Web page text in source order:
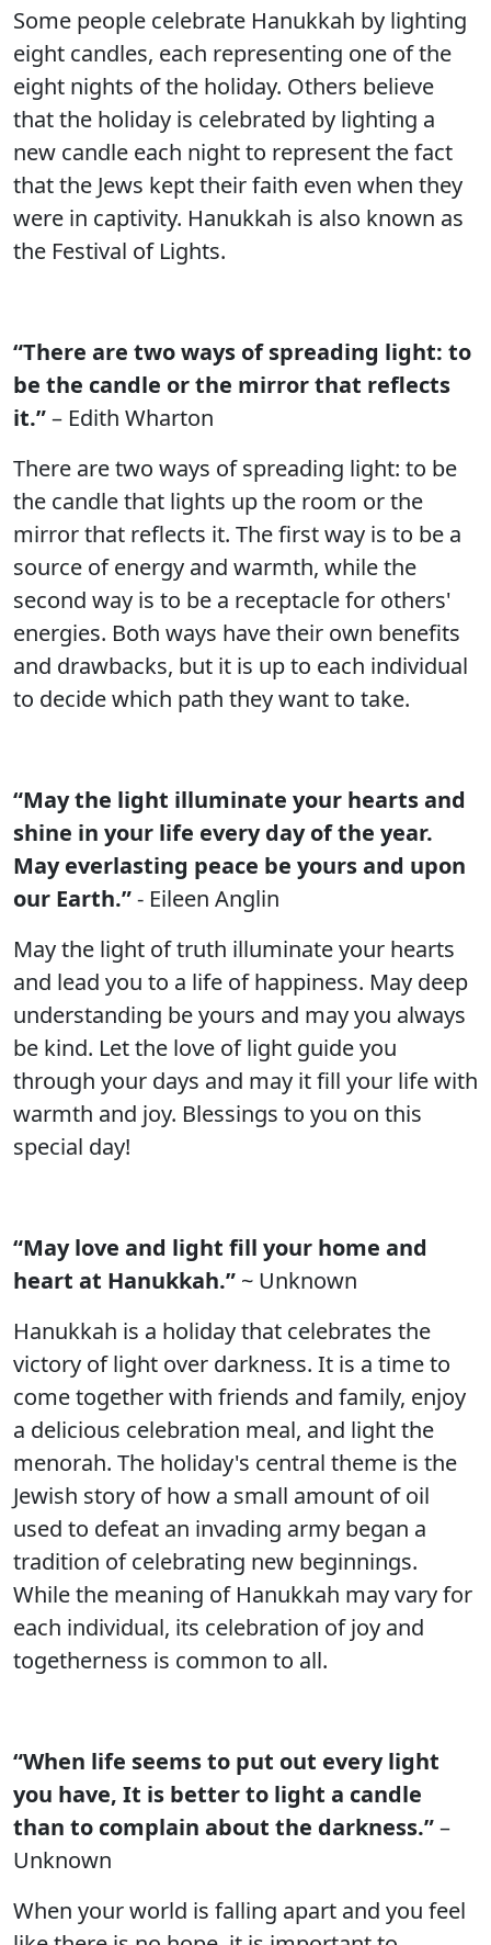
Some people celebrate Hanukkah by lighting
eight candles, each representing one of the
eight nights of the holiday. Others believe
that the holiday is celebrated by lighting a
new candle each night to represent the fact
that the Jews kept their faith even when they
were in captivity. Hanukkah is also known as
the Festival of Lights.
“There are two ways of spreading light: to
be the candle or the mirror that reflects
it.”– Edith Wharton
There are two ways of spreading light: to be
the candle that lights up the room or the
mirror that reflects it. The first way is to be a
source of energy and warmth, while the
second way is to be a receptacle for others'
energies. Both ways have their own benefits
and drawbacks, but it is up to each individual
to decide which path they want to take.
“May the light illuminate your hearts and
shine in your life every day of the year.
May everlasting peace be yours and upon
our Earth.”- Eileen Anglin
May the light of truth illuminate your hearts
and lead you to a life of happiness. May deep
understanding be yours and may you always
be kind. Let the love of light guide you
through your days and may it fill your life with
warmth and joy. Blessings to you on this
special day!
“May love and light fill your home and
heart at Hanukkah.” ~ Unknown
Hanukkah is a holiday that celebrates the
victory of light over darkness. It is a time to
come together with friends and family, enjoy
a delicious celebration meal, and light the
menorah. The holiday's central theme is the
Jewish story of how a small amount of oil
used to defeat an invading army began a
tradition of celebrating new beginnings.
While the meaning of Hanukkah may vary for
each individual, its celebration of joy and
togetherness is common to all.
“When life seems to put out every light
you have, It is better to light a candle
than to complain about the darkness.”–
Unknown
When your world is falling apart and you feel